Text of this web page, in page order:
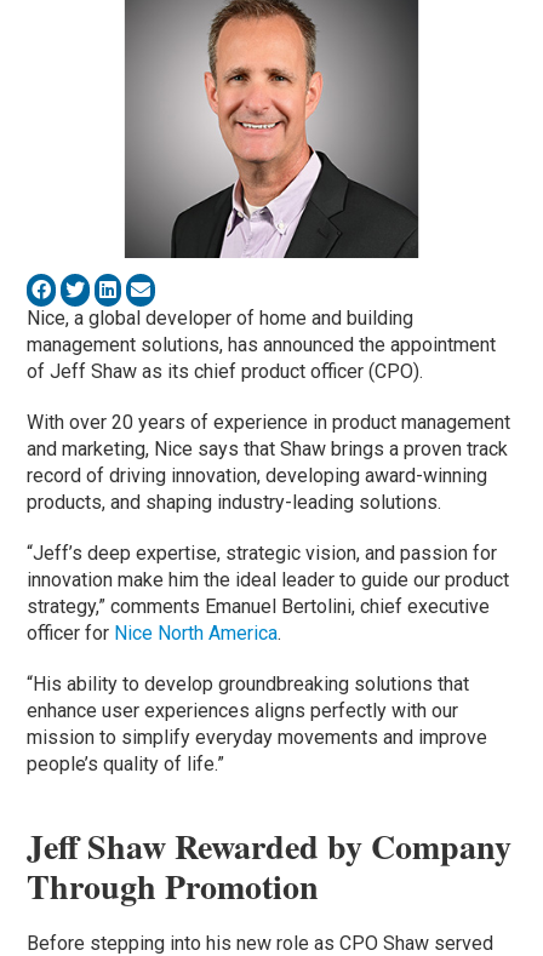
Nice, a global developer of home and building
management solutions, has announced the appointment
of Jeff Shaw as its chief product officer (CPO).
With over 20 years of experience in product management
and marketing, Nice says that Shaw brings a proven track
record of driving innovation, developing award-winning
products, and shaping industry-leading solutions.
“Jeff’s deep expertise, strategic vision, and passion for
innovation make him the ideal leader to guide our product
strategy,” comments Emanuel Bertolini, chief executive
officer for Nice North America.
“His ability to develop groundbreaking solutions that
enhance user experiences aligns perfectly with our
mission to simplify everyday movements and improve
people’s quality of life.”
Jeff Shaw Rewarded by Company
Through Promotion
Before stepping into his new role as CPO Shaw served